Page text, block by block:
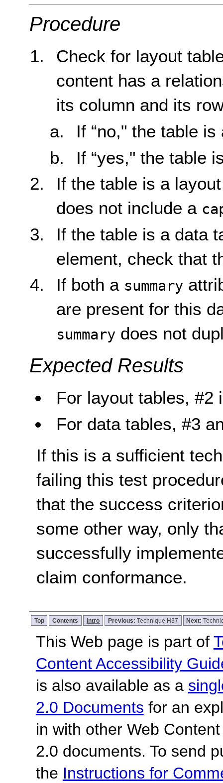
Procedure
Check for layout
content has a
its column and its
If “no," the table
If “yes," the table
If the table is a
does not include a
If the table is a data
element, check that
If both a summary
are present for this
summary does not
Expected Results
For layout tables, #2
For data tables, #3
If this is a sufficient
failing this test
that the success
some other way, only
successfully
claim conformance.
Top Contents Intro Previous: Technique H37 Next:
This Web page is part of
Content Accessibility
is also available as a
2.0 Documents for an
in with other Web
2.0 documents. To send
the Instructions for